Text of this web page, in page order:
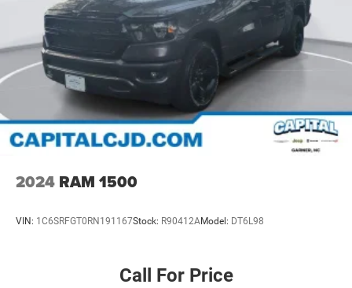
2024 RAM 1500
VIN: 1C6SRFGT0RN191167Stock: R90412AModel: DT6L98
Call For Price